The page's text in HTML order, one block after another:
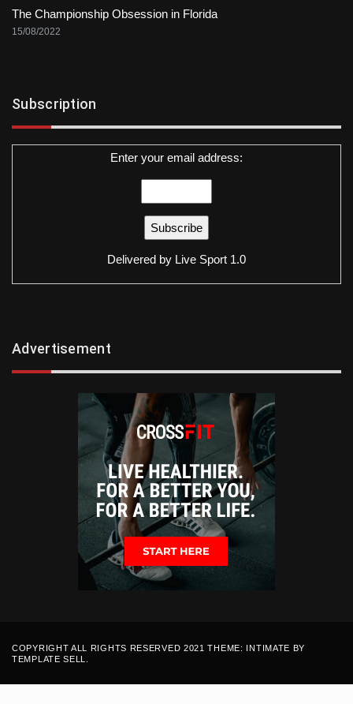
The Championship Obsession in Florida
15/08/2022
Subscription
Enter your email address:
Delivered by Live Sport 1.0
Advertisement
COPYRIGHT ALL RIGHTS RESERVED 2021 THEME: INTIMATE BY
TEMPLATE SELL